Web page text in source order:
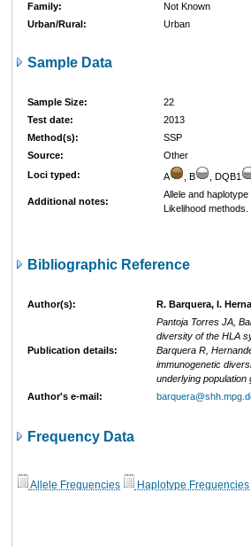
Family:
Not Known
Urban/Rural:
Urban
Sample Data
Sample Size:
22
Test date:
2013
Method(s):
SSP
Source:
Other
Loci typed:
A , B , DQB1
Additional notes:
Allele and
Likelihood methods.
Bibliographic Reference
Author(s): R. Barquera, I.
Publication details:
Pantoja Torres JA,
diversity of the HLA
Barquera R,
immunogenetic
underlying population
Author's e-mail:
Frequency Data
Allele Frequencies Haplotype Frequencies